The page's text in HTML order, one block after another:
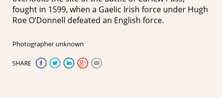
fought in 1599, when a Gaelic Irish force under Hugh
Roe O’Donnell defeated an English force.
Photographer unknown
SHARE